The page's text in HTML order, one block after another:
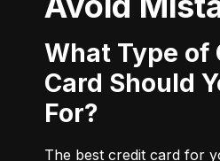
What Type of Credit
Card Should
For?
The best credit card for